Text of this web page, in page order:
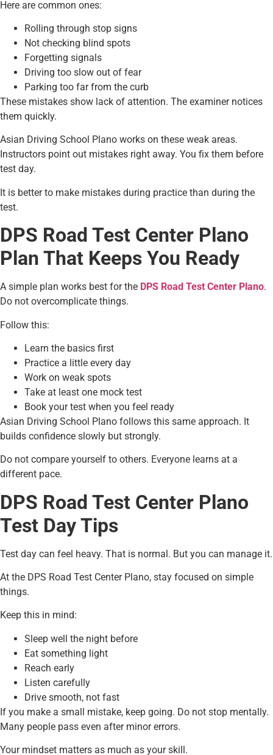
Here are common ones:
Rolling through stop signs
Not checking blind spots
Forgetting signals
Driving too slow out of fear
Parking too far from the curb
These mistakes show lack of attention. The examiner notices
them quickly.
Asian Driving School Plano works on these weak areas.
Instructors point out mistakes right away. You fix them before
test day.
It is better to make mistakes during practice than during the
test.
DPS Road Test Center Plano
Plan That Keeps You Ready
A simple plan works best for the DPS Road Test Center Plano.
Do not overcomplicate things.
Follow this:
Learn the basics first
Practice a little every day
Work on weak spots
Take at least one mock test
Book your test when you feel ready
Asian Driving School Plano follows this same approach. It
builds confidence slowly but strongly.
Do not compare yourself to others. Everyone learns at a
different pace.
DPS Road Test Center Plano
Test Day Tips
Test day can feel heavy. That is normal. But you can manage it.
At the DPS Road Test Center Plano, stay focused on simple
things.
Keep this in mind:
Sleep well the night before
Eat something light
Reach early
Listen carefully
Drive smooth, not fast
If you make a small mistake, keep going. Do not stop mentally.
Many people pass even after minor errors.
Your mindset matters as much as your skill.